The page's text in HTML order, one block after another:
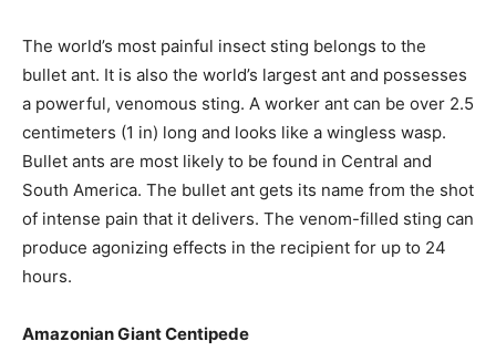
The world’s most painful insect sting belongs to the
bullet ant. It is also the world’s largest ant and possesses
a powerful, venomous sting. A worker ant can be over 2.5
centimeters (1 in) long and looks like a wingless wasp.
Bullet ants are most likely to be found in Central and
South America. The bullet ant gets its name from the shot
of intense pain that it delivers. The venom-filled sting can
produce agonizing effects in the recipient for up to 24
hours.
Amazonian Giant Centipede